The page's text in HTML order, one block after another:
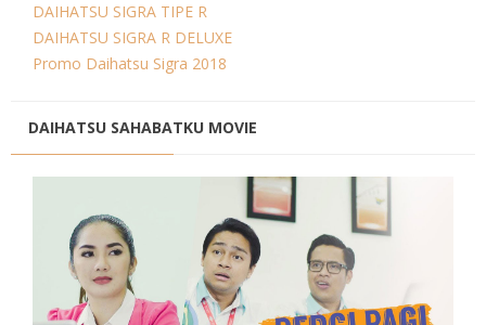
DAIHATSU SIGRA TIPE R
DAIHATSU SIGRA R DELUXE
Promo Daihatsu Sigra 2018
DAIHATSU SAHABATKU MOVIE